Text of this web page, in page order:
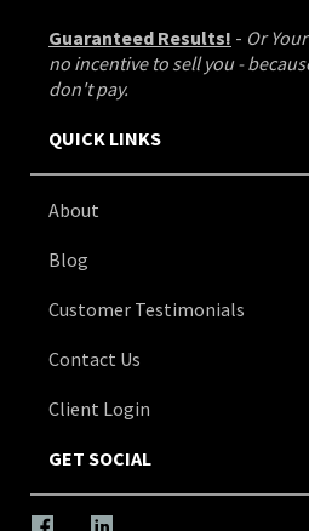
Guaranteed Results! - Or
no incentive to sell you -
don't pay.
QUICK LINKS
About
Blog
Customer Testimonials
Contact Us
Client Login
GET SOCIAL